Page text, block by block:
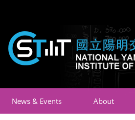
News & Events About